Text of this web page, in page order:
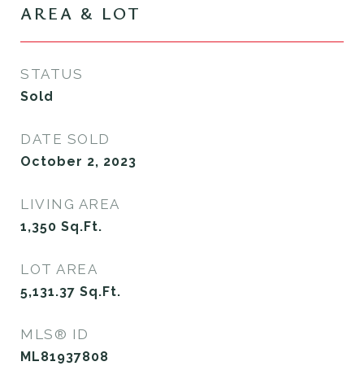
AREA & LOT
STATUS
Sold
DATE SOLD
October 2, 2023
LIVING AREA
1,350 Sq.Ft.
LOT AREA
5,131.37 Sq.Ft.
MLS® ID
ML81937808